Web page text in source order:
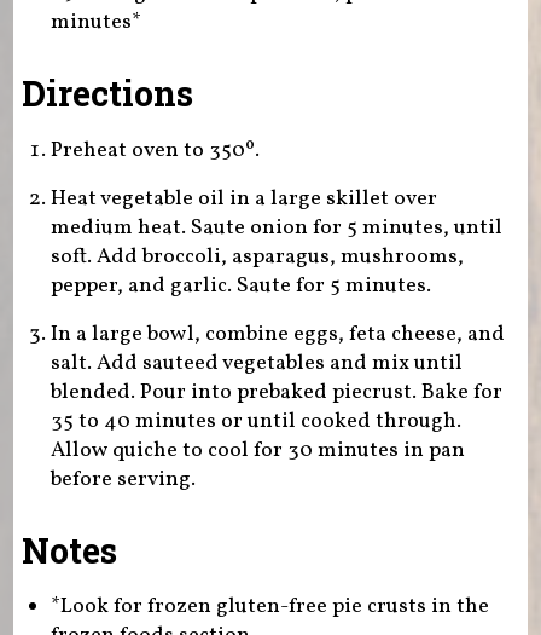
minutes*
Directions
Preheat oven to 350º.
Heat vegetable oil in a large skillet over
medium heat. Saute onion for 5 minutes, until
soft. Add broccoli, asparagus, mushrooms,
pepper, and garlic. Saute for 5 minutes.
In a large bowl, combine eggs, feta cheese, and
salt. Add sauteed vegetables and mix until
blended. Pour into prebaked piecrust. Bake for
35 to 40 minutes or until cooked through.
Allow quiche to cool for 30 minutes in pan
before serving.
Notes
*Look for frozen gluten-free pie crusts in the